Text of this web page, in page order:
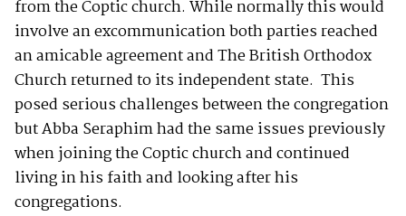
from the Coptic church. While normally this would
involve an excommunication both parties reached
an amicable agreement and The British Orthodox
Church returned to its independent state. This
posed serious challenges between the congregation
but Abba Seraphim had the same issues previously
when joining the Coptic church and continued
living in his faith and looking after his
congregations.